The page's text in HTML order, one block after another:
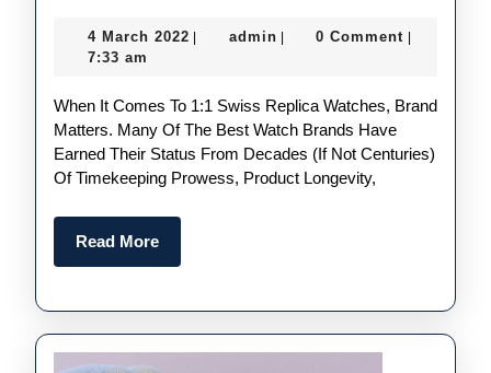
Quality
Fake
Watches
Brands
In
The
4 March 2022 4
adminadmin0 Comment
7:33 am
When It Comes To 1:1 Swiss Replica Watches, Brand
Matters. Many Of The Best Watch Brands Have
Earned Their Status From Decades (if Not Centuries)
Of Timekeeping Prowess, Product Longevity,
Read MoreRead
More